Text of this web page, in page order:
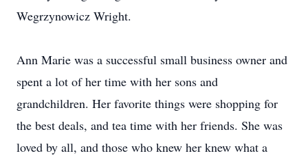
Wegrzynowicz Wright.
Ann Marie was a successful small business owner and
spent a lot of her time with her sons and
grandchildren. Her favorite things were shopping for
the best deals, and tea time with her friends. She was
loved by all, and those who knew her knew what a